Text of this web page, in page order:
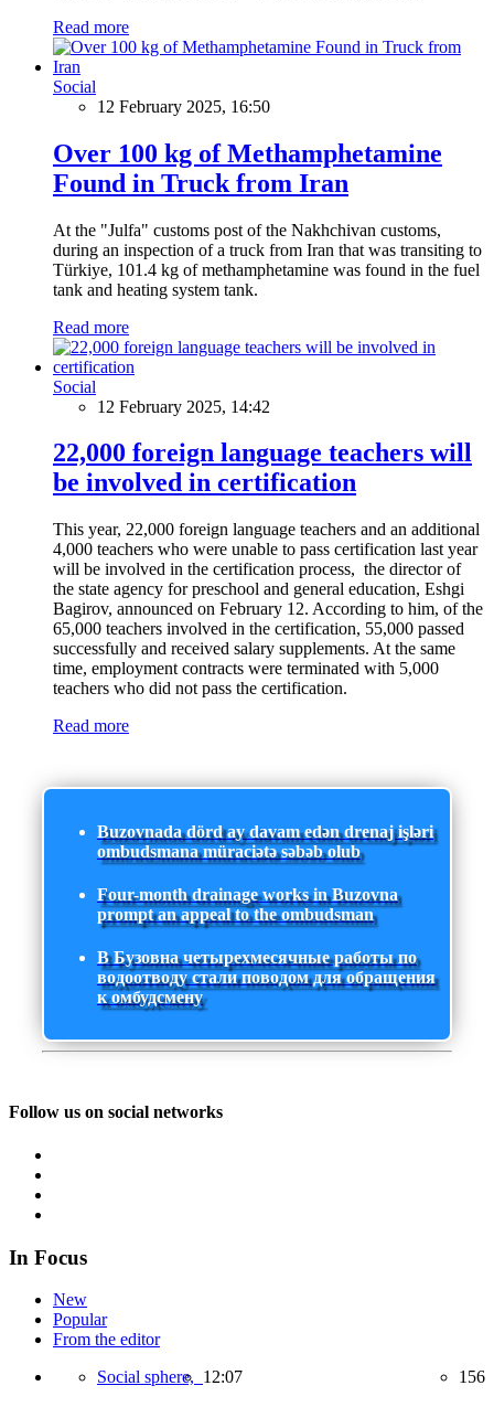
Read more
Social
12 February 2025, 16:50
Over 100 kg of Methamphetamine
Found in Truck from Iran
At the "Julfa" customs post of the Nakhchivan customs,
during an inspection of a truck from Iran that was transiting to
Türkiye, 101.4 kg of methamphetamine was found in the fuel
tank and heating system tank.
Read more
Social
12 February 2025, 14:42
22,000 foreign language teachers will
be involved in certification
This year, 22,000 foreign language teachers and an additional
4,000 teachers who were unable to pass certification last year
will be involved in the certification process, the director of
the state agency for preschool and general education, Eshgi
Bagirov, announced on February 12. According to him, of the
65,000 teachers involved in the certification, 55,000 passed
successfully and received salary supplements. At the same
time, employment contracts were terminated with 5,000
teachers who did not pass the certification.
Read more
Buzovnada dörd ay davam edən drenaj işləri
ombudsmana müraciətə səbəb olub
Four-month drainage works in Buzovna
prompt an appeal to the ombudsman
В Бузовна четырехмесячные работы по
водоотводу стали поводом для обращения
к омбудсмену
Follow us on social networks
In Focus
New
Popular
From the editor
Social sphere, 12:07 156